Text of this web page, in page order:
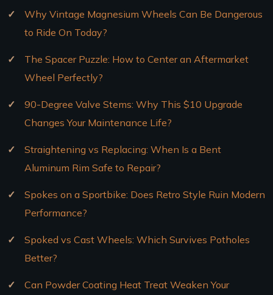
Why Vintage Magnesium Wheels Can Be Dangerous
to Ride On Today?
The Spacer Puzzle: How to Center an Aftermarket
Wheel Perfectly?
90-Degree Valve Stems: Why This $10 Upgrade
Changes Your Maintenance Life?
Straightening vs Replacing: When Is a Bent
Aluminum Rim Safe to Repair?
Spokes on a Sportbike: Does Retro Style Ruin Modern
Performance?
Spoked vs Cast Wheels: Which Survives Potholes
Better?
Can Powder Coating Heat Treat Weaken Your